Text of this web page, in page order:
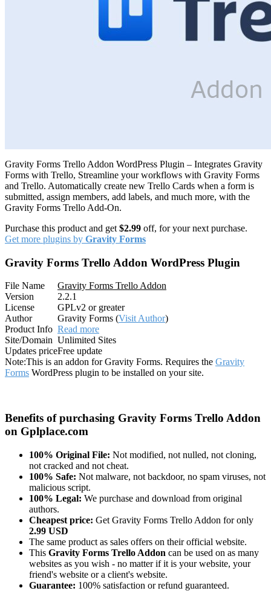
Gravity Forms Trello Addon WordPress Plugin – Integrates Gravity
Forms with Trello, Streamline your workflows with Gravity Forms
and Trello. Automatically create new Trello Cards when a form is
submitted, assign members, add labels, and much more, with the
Gravity Forms Trello Add-On.
Purchase this product and get $2.99 off, for your next purchase.
Get more plugins by Gravity Forms
Gravity Forms Trello Addon WordPress Plugin
File Name
Gravity Forms Trello Addon
Version
2.2.1
License
GPLv2 or greater
Author
Gravity Forms (Visit Author)
Product Info Read more
Site/Domain Unlimited Sites
Updates priceFree update
Note:This is an addon for Gravity Forms. Requires the Gravity
Forms WordPress plugin to be installed on your site.
Benefits of purchasing Gravity Forms Trello Addon
on Gplplace.com
100% Original File: Not modified, not nulled, not cloning,
not cracked and not cheat.
100% Safe: Not malware, not backdoor, no spam viruses, not
malicious script.
100% Legal: We purchase and download from original
authors.
Cheapest price: Get Gravity Forms Trello Addon for only
2.99 USD
The same product as sales offers on their official website.
This Gravity Forms Trello Addon can be used on as many
websites as you wish - no matter if it is your website, your
friend's website or a client's website.
Guarantee: 100% satisfaction or refund guaranteed.